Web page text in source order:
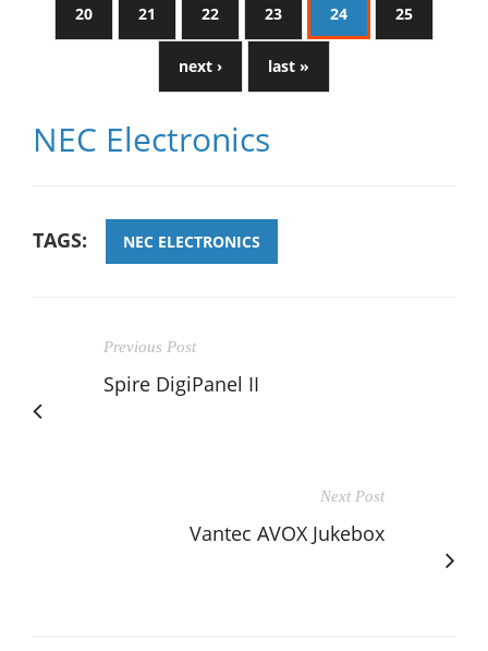
20 21 22 23 24 25
next › last »
NEC Electronics
TAGS: NEC ELECTRONICS
Previous Post
Spire DigiPanel II
Next Post
Vantec AVOX Jukebox